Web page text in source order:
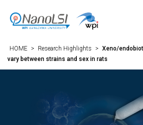
HOME > Research Highlights > Xeno/
vary between strains and sex in rats